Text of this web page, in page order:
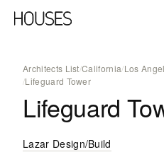
Architects List/California/Los
/Lifeguard Tower
Lifeguard
Lazar Design/Build